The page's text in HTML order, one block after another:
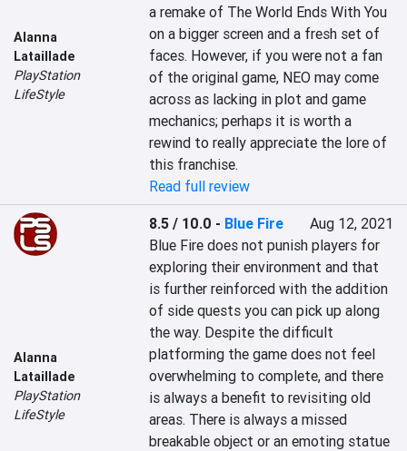
Alanna
Lataillade
PlayStation
LifeStyle
a remake of The World Ends With You
on a bigger screen and a fresh set of
faces. However, if you were not a fan
of the original game, NEO may come
across as lacking in plot and game
mechanics; perhaps it is worth a
rewind to really appreciate the lore of
this franchise.
Read full review
Alanna
Lataillade
PlayStation
LifeStyle
8.5 / 10.0 - Blue Fire
Aug 12, 2021
Blue Fire does not punish players for
exploring their environment and that
is further reinforced with the addition
of side quests you can pick up along
the way. Despite the difficult
platforming the game does not feel
overwhelming to complete, and there
is always a benefit to revisiting old
areas. There is always a missed
breakable object or an emoting statue